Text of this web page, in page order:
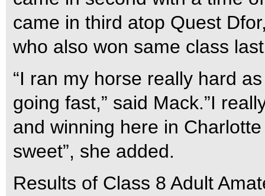
came in third atop Quest
who also won same class
“I ran my horse really hard as
going fast,” said Mack.”I
and winning here in
sweet”, she added.
Results of Class 8 Adult